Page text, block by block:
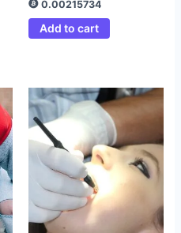
0.00215734
Add to cart
Original
price
was:
$872.00.
Current
price
is:
$122.64.